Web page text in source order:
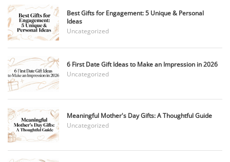
Best Gifts for Engagement: 5 Unique & Personal
Ideas
Uncategorized
6 First Date Gift Ideas to Make an Impression in 2026
Uncategorized
Meaningful Mother's Day Gifts: A Thoughtful Guide
Uncategorized